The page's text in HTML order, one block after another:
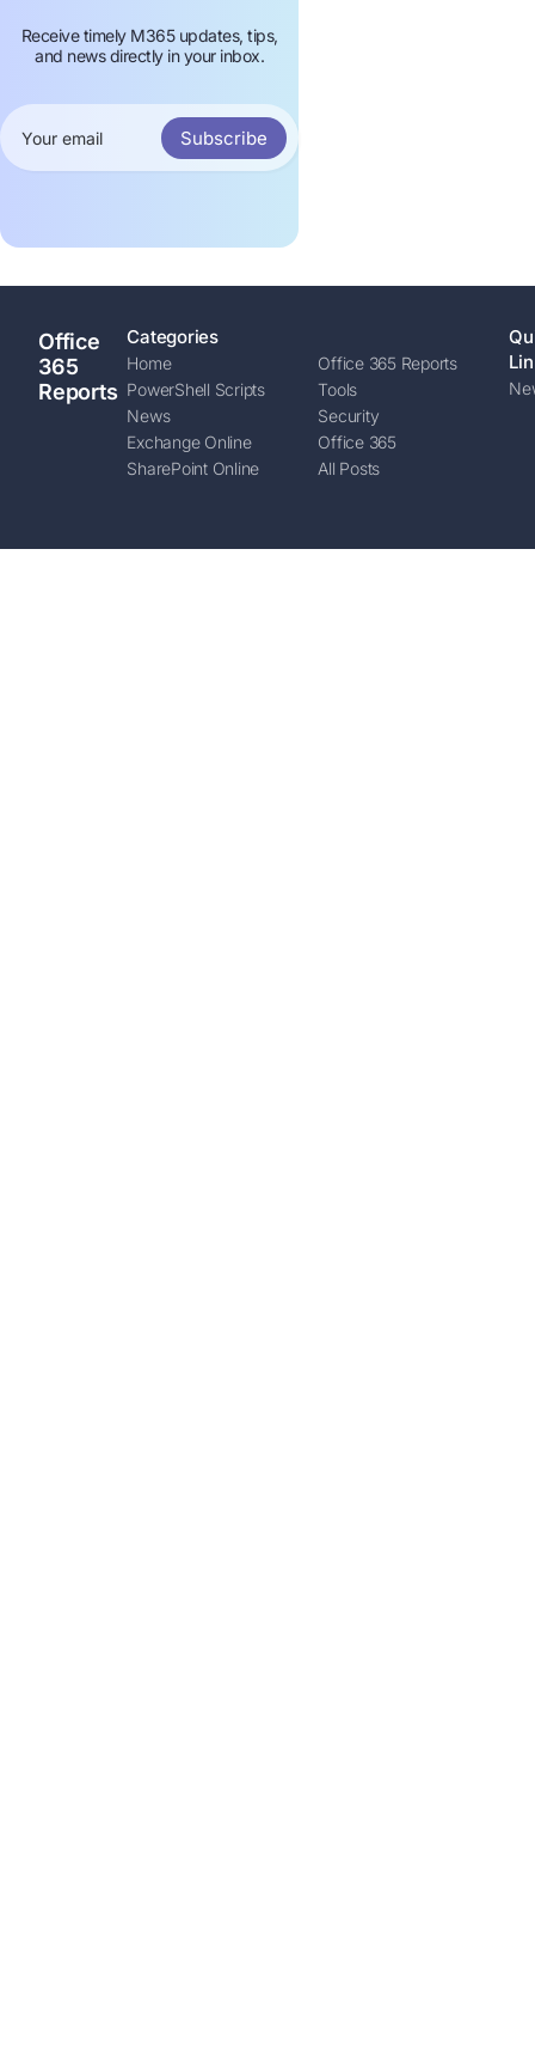
Receive timely M365 updates, tips,
and news directly in your inbox.
Subscribe
Office
365
Reports
Categories
Home
Office 365 Reports
PowerShell Scripts
Tools
News
Security
Exchange Online
Office 365
SharePoint Online
All Posts